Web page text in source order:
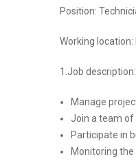
Position:
Working location:
1.Job description:
Manage
Join a team of
Participate in
Monitoring